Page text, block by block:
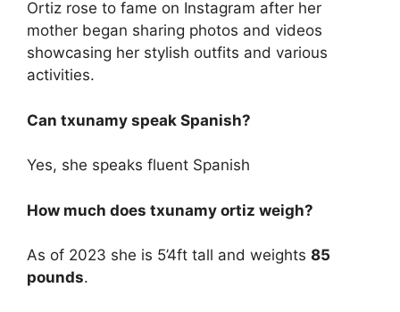
Ortiz rose to fame on Instagram after her
mother began sharing photos and videos
showcasing her stylish outfits and various
activities.
Can txunamy speak Spanish?
Yes, she speaks fluent Spanish
How much does txunamy ortiz weigh?
As of 2023 she is 5’4ft tall and weights 85
pounds.